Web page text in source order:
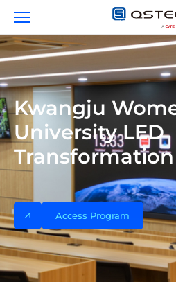
studies
Kwangju
University LED
Transformation
Access Program